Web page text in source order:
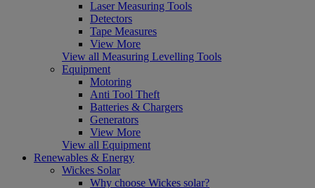
Laser Measuring Tools
Detectors
Tape Measures
View More
View all Measuring Levelling Tools
Equipment
Motoring
Anti Tool Theft
Batteries & Chargers
Generators
View More
View all Equipment
Renewables & Energy
Wickes Solar
Why choose Wickes solar?